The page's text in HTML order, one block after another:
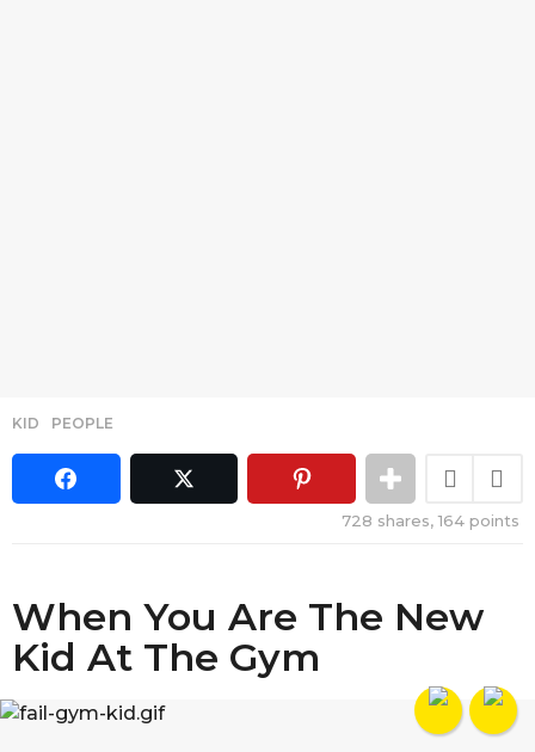
KID ,PEOPLE
728 shares,164 points
When You Are The New
Kid At The Gym